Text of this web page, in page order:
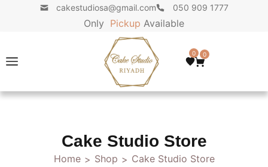
cakestudiosa@gmail.com 050 909 1777
Only Pickup Available
0 0
Cake Studio Store
Home > Shop > Cake Studio Store